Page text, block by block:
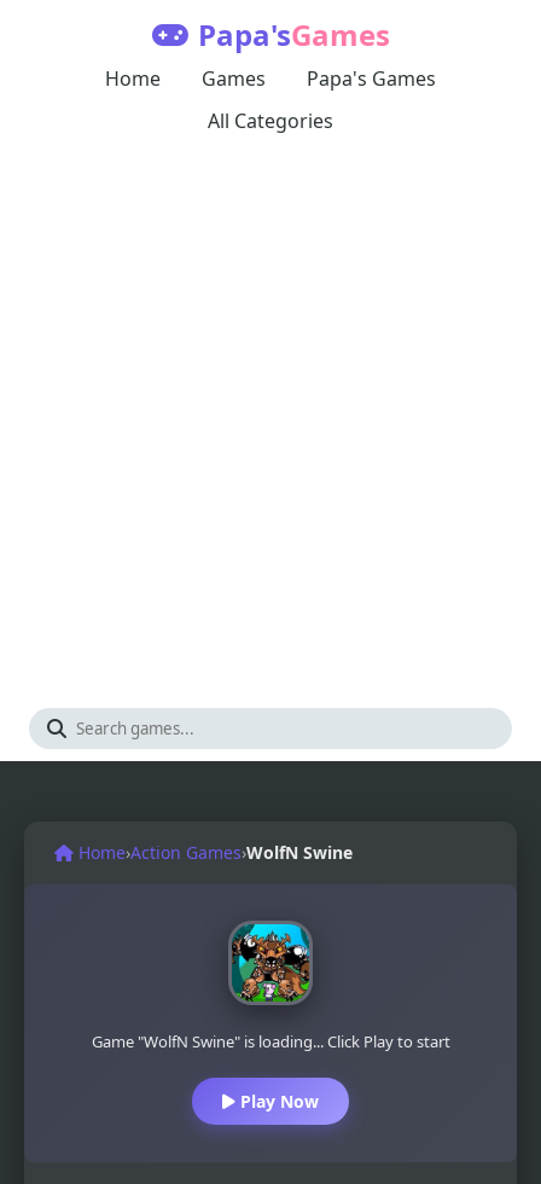
Papa'sGames
Home Games
Papa's Games
All Categories
Home›Action Games›WolfN Swine
Game "WolfN Swine" is loading... Click Play to start
Play Now